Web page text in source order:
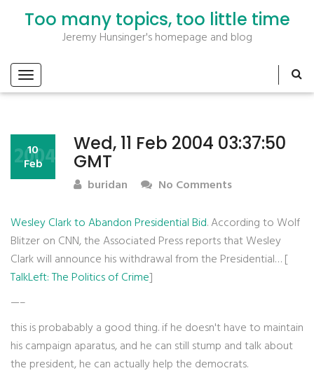
Too many topics, too little time
Jeremy Hunsinger's homepage and blog
Wed, 11 Feb 2004 03:37:50
GMT
10
Feb
2004
buridan No Comments
Wesley Clark to Abandon Presidential Bid. According to Wolf
Blitzer on CNN, the Associated Press reports that Wesley
Clark will announce his withdrawal from the Presidential… [
TalkLeft: The Politics of Crime]
—–
this is probabably a good thing. if he doesn't have to maintain
his campaign aparatus, and he can still stump and talk about
the president, he can actually help the democrats.